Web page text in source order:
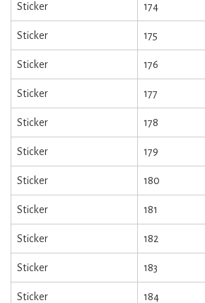
Sticker 174
Sticker 175
Sticker 176
Sticker 177
Sticker 178
Sticker 179
Sticker 180
Sticker 181
Sticker 182
Sticker 183
Sticker 184